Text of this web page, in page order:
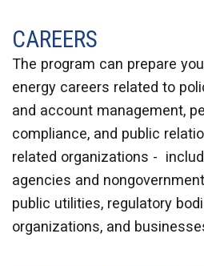
CAREERS
The program can prepare
energy careers related to
and account management,
compliance, and public
related organizations -
agencies and
public utilities, regulatory
organizations, and